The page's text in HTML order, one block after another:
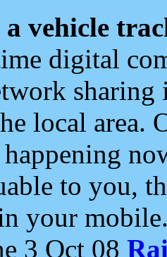
vehicle
digital
local area.
to you,
your
3 Oct 08